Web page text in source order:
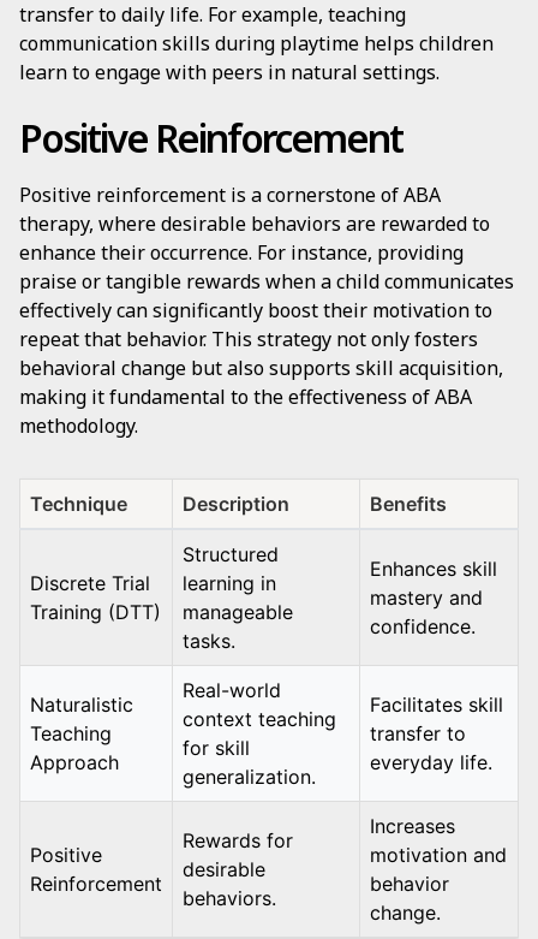
transfer to daily life. For example, teaching
communication skills during playtime helps children
learn to engage with peers in natural settings.
Positive Reinforcement
Positive reinforcement is a cornerstone of ABA
therapy, where desirable behaviors are rewarded to
enhance their occurrence. For instance, providing
praise or tangible rewards when a child communicates
effectively can significantly boost their motivation to
repeat that behavior. This strategy not only fosters
behavioral change but also supports skill acquisition,
making it fundamental to the effectiveness of ABA
methodology.
Technique Description Benefits
Discrete Trial
Training (DTT)
Structured
learning in
manageable
tasks.
Enhances skill
mastery and
confidence.
Naturalistic
Teaching
Approach
Real-world
context teaching
for skill
generalization.
Facilitates skill
transfer to
everyday life.
Positive
Reinforcement
Rewards for
desirable
behaviors.
Increases
motivation and
behavior
change.